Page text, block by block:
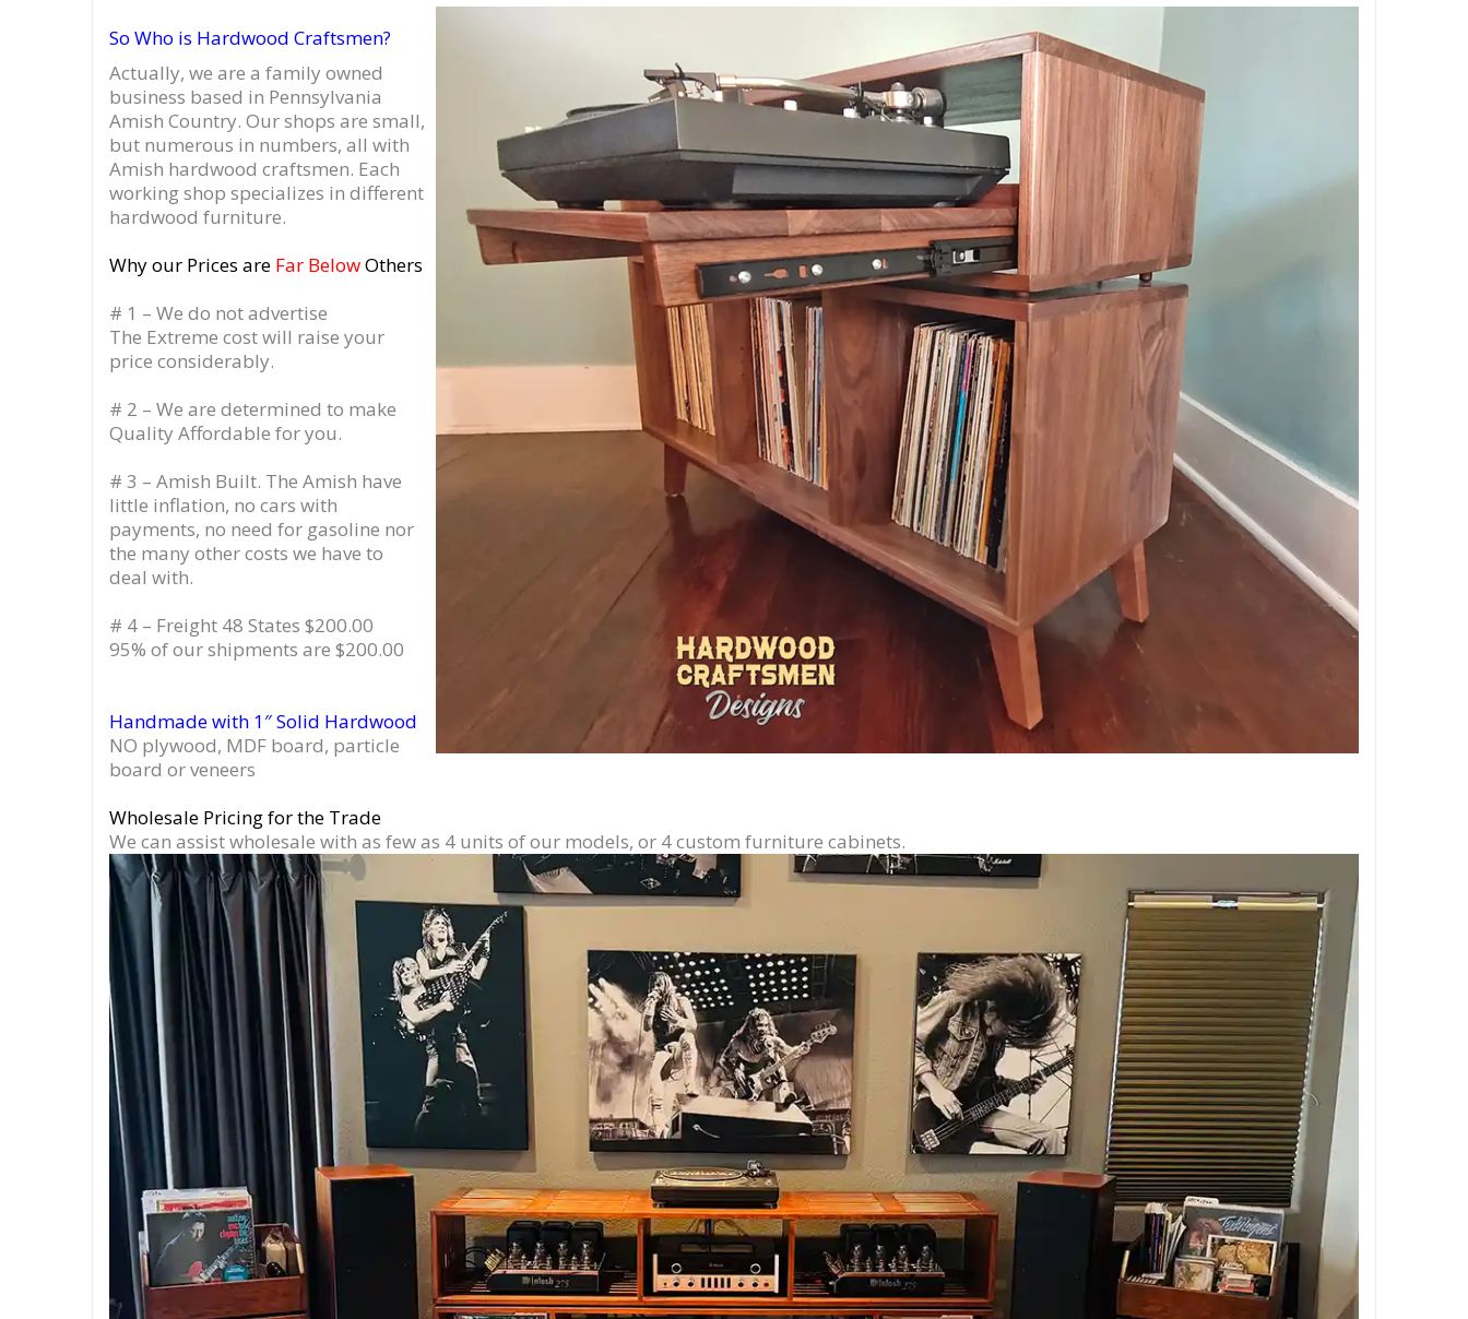
So Who is Hardwood Craftsmen?
Actually, we are a family owned
business based in Pennsylvania
Amish Country. Our shops are small,
but numerous in numbers, all with
Amish hardwood craftsmen. Each
working shop specializes in different
hardwood furniture.
Why our Prices are Far BelowOthers
# 1 – We do not advertise
The Extreme cost will raise your
price considerably.
# 2 – We are determined to make
Quality Affordable for you.
# 3 – Amish Built. The Amish have
little inflation, no cars with
payments, no need for gasoline nor
the many other costs we have to
deal with.
# 4 – Freight 48 States $200.00
95% of our shipments are $200.00
Handmade with 1″ Solid Hardwood
NO plywood, MDF board, particle
board or veneers
Wholesale Pricing for the Trade
We can assist wholesale with as few as 4 units of our models, or 4 custom furniture cabinets.